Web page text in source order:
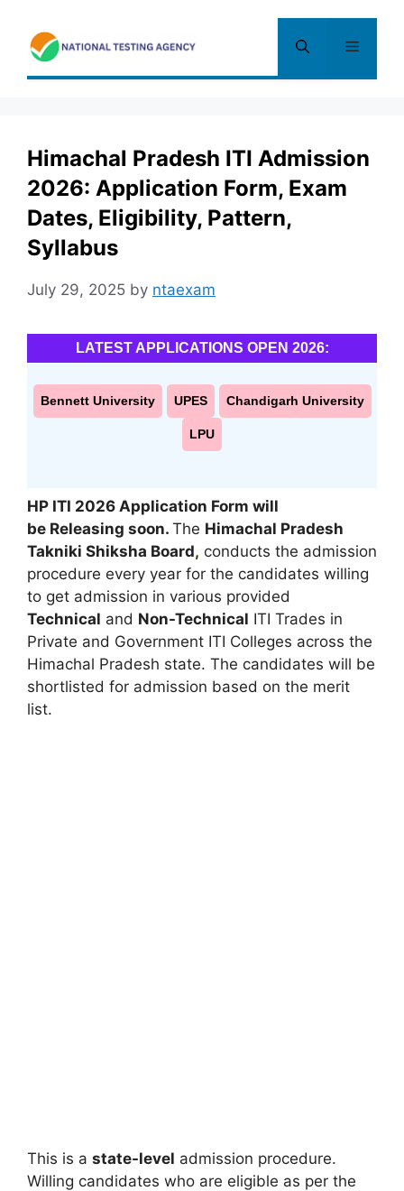
content
Menu
Himachal Pradesh ITI Admission
2026: Application Form, Exam
Dates, Eligibility, Pattern,
Syllabus
July 29, 2025 by ntaexam
LATEST APPLICATIONS OPEN 2026:
Bennett University UPES Chandigarh University
LPU
HP ITI 2026 Application Form will
be Releasing soon. The Himachal Pradesh
Takniki Shiksha Board, conducts the admission
procedure every year for the candidates willing
to get admission in various provided
Technical and Non-Technical ITI Trades in
Private and Government ITI Colleges across the
Himachal Pradesh state. The candidates will be
shortlisted for admission based on the merit
list.
This is a state-level admission procedure.
Willing candidates who are eligible as per the